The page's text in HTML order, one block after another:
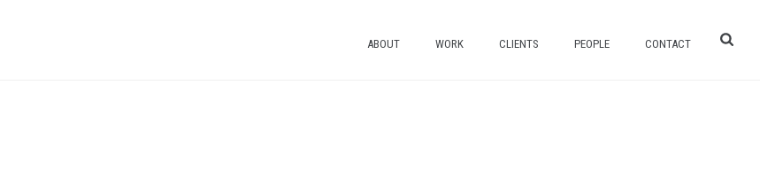
ABOUT WORK CLIENTS PEOPLE CONTACT